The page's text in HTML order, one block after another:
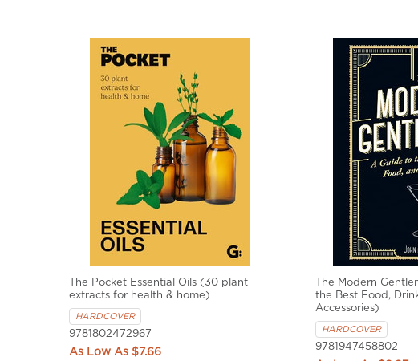
The Pocket Essential Oils (30 plant
extracts for health & home)
HARDCOVER
9781802472967
$7.66
The Modern
the Best Food,
Accessories)
HARDCOVER
9781947458802